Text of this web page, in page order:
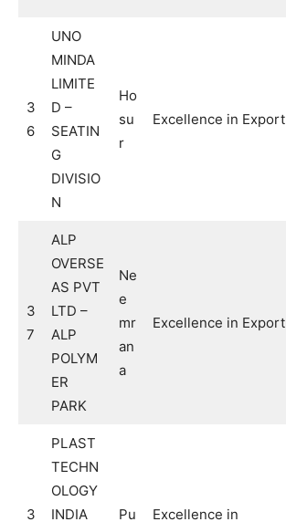
3
6
UNO
MINDA
LIMITE
D –
SEATIN
G
DIVISIO
N
Ho
su
r
Excellence in Export
3
7
ALP
OVERSE
AS PVT
LTD –
ALP
POLYM
ER
PARK
Ne
e
mr
an
a
Excellence in Export
3
PLAST
TECHN
OLOGY
INDIA
Pu
Excellence in